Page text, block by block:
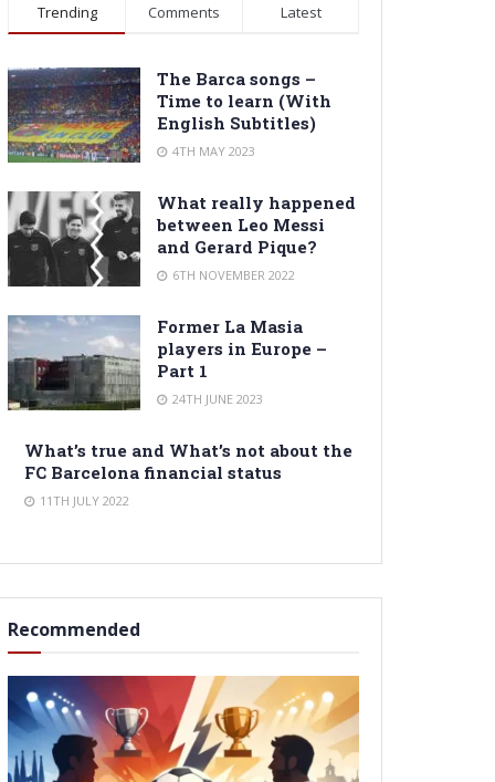
Trending Comments Latest
The Barca songs –
Time to learn (With
English Subtitles)
4TH MAY 2023
What really happened
between Leo Messi
and Gerard Pique?
6TH NOVEMBER 2022
Former La Masia
players in Europe –
Part 1
24TH JUNE 2023
What’s true and What’s not about the
FC Barcelona financial status
11TH JULY 2022
Recommended